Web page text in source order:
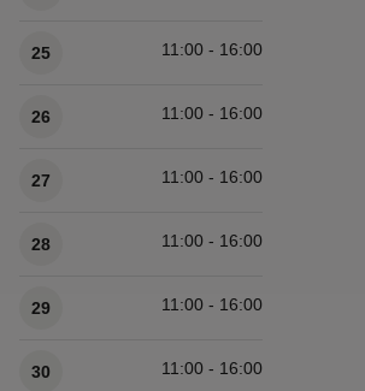
25 11:00 - 16:00
26 11:00 - 16:00
27 11:00 - 16:00
28 11:00 - 16:00
29 11:00 - 16:00
30 11:00 - 16:00